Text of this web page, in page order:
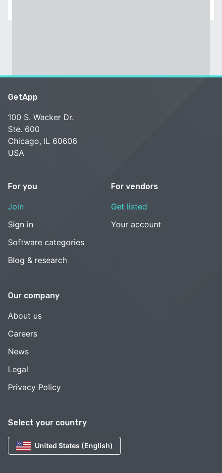
Select your country
United States (English)
GetApp
100 S. Wacker Dr.
Ste. 600
Chicago, IL 60606
USA
For you
Join
Sign in
Software categories
Blog & research
For vendors
Get listed
Your account
Our company
About us
Careers
News
Legal
Privacy Policy